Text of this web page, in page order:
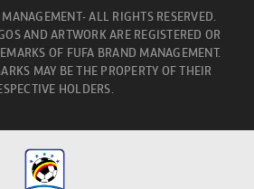
ALL RIGHTS RESERVED.
AND ARTWORK ARE REGISTERED OR
OF FUFA BRAND MANAGEMENT.
MAY BE THE PROPERTY OF THEIR
HOLDERS.